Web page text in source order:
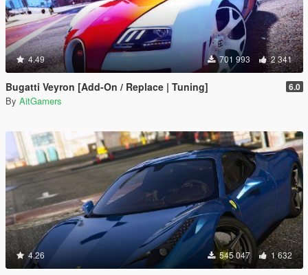
4.49 701 993 2 341
Bugatti Veyron [Add-On / Replace | Tuning] 6.0
By AitGamers
4.26 545 047 1 632